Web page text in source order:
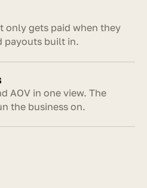
only gets paid when they
payouts built in.
AOV in one view. The
the business on.